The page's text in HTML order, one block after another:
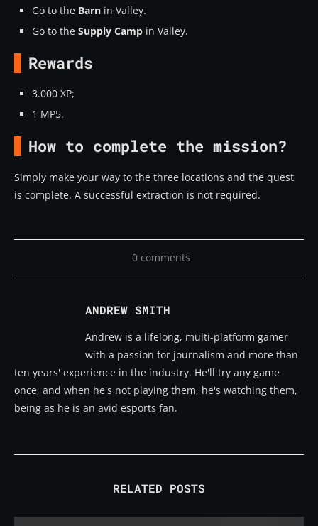
Go to the Barn in Valley.
Go to the Supply Camp in Valley.
Rewards
3.000 XP;
1 MP5.
How to complete the mission?
Simply make your way to the three locations and the quest
is complete. A successful extraction is not required.
0 comments
ANDREW SMITH
Andrew is a lifelong, multi-platform gamer
with a passion for journalism and more than
ten years' experience in the industry. He'll try any game
once, and when he's not playing them, he's watching them,
being as he is an avid esports fan.
RELATED POSTS